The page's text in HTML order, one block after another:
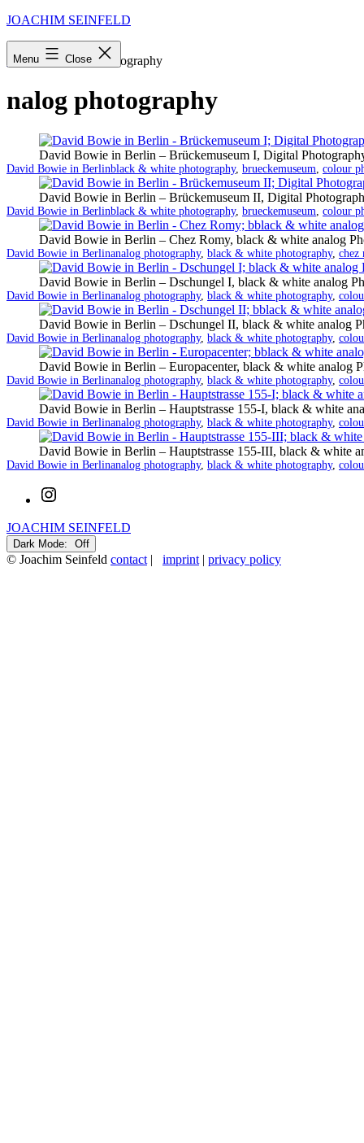
Skip
JOACHIM SEINFELD
Menu Close
Startseite»nalog photography
nalog photography
David Bowie in Berlin – Brückemuseum I, Digital
Categorized
David Bowie in BerlinTagged
black & white photography, brueckemuseum colour
David Bowie in Berlin – Brückemuseum II, Digital
Categorized
David Bowie in BerlinTagged
black & white photography, brueckemuseum colour
David Bowie in Berlin – Chez Romy, black & white analog
Categorized
David Bowie in BerlinTagged
analog photography, black & white photography, chez
David Bowie in Berlin – Dschungel I, black & white analog
Categorized
David Bowie in BerlinTagged
analog photography, black & white photography,
David Bowie in Berlin – Dschungel II, black & white analog
Categorized
David Bowie in BerlinTagged
analog photography, black & white photography,
David Bowie in Berlin – Europacenter, black & white analog
Categorized
David Bowie in BerlinTagged
analog photography, black & white photography,
David Bowie in Berlin – Hauptstrasse 155-I, black & white
Categorized
David Bowie in BerlinTagged
analog photography, black & white photography,
David Bowie in Berlin – Hauptstrasse 155-III, black & white
Categorized
David Bowie in BerlinTagged
analog photography, black & white photography,
JOACHIM SEINFELD
Dark Mode:
© Joachim Seinfeld contact | imprint | privacy policy